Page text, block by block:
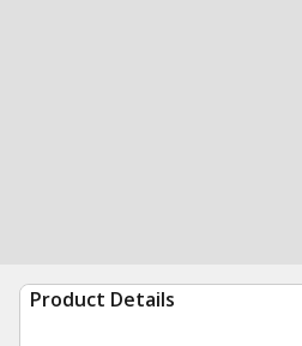
Product Details